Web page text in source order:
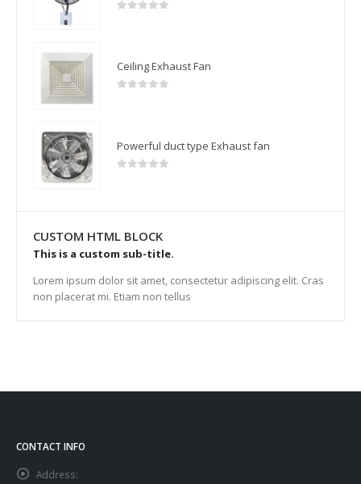
Ceiling Exhaust Fan
Powerful duct type Exhaust fan
CUSTOM HTML BLOCK
This is a custom sub-title.
Lorem ipsum dolor sit amet, consectetur adipiscing elit. Cras
non placerat mi. Etiam non tellus
CONTACT INFO
Address: